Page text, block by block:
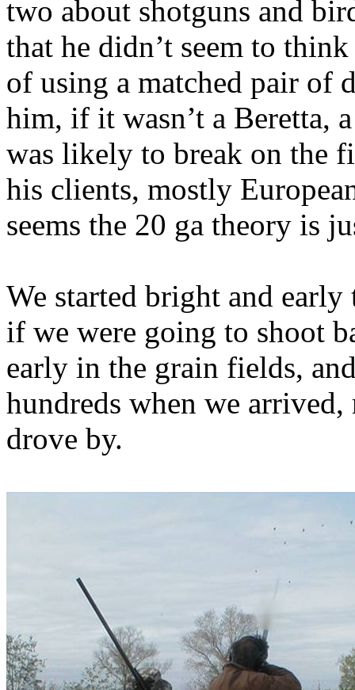
two about shotguns and
that he didn’t seem to
of using a matched pair of
him, if it wasn’t a Beretta,
was likely to break on the
his clients, mostly
seems the 20 ga theory is
We started bright and
if we were going to shoot
early in the grain fields,
hundreds when we
drove by.